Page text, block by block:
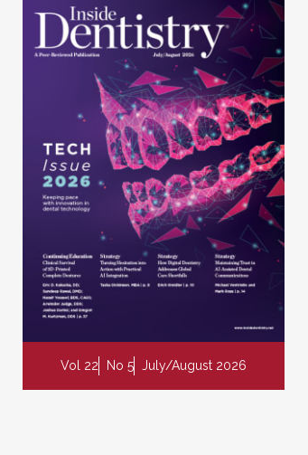
Vol 22 No 5 July/August 2026